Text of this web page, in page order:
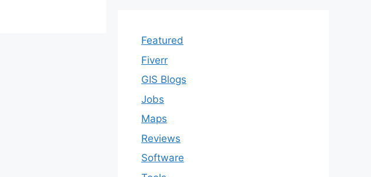
Featured
Fiverr
GIS Blogs
Jobs
Maps
Reviews
Software